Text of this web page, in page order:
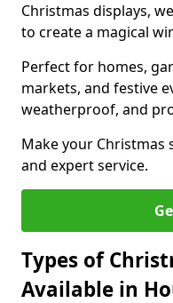
Christmas displays,
to create a magical
Perfect for homes,
markets, and festive
weatherproof, and
Make your Christmas
and expert service.
Types of
Available in